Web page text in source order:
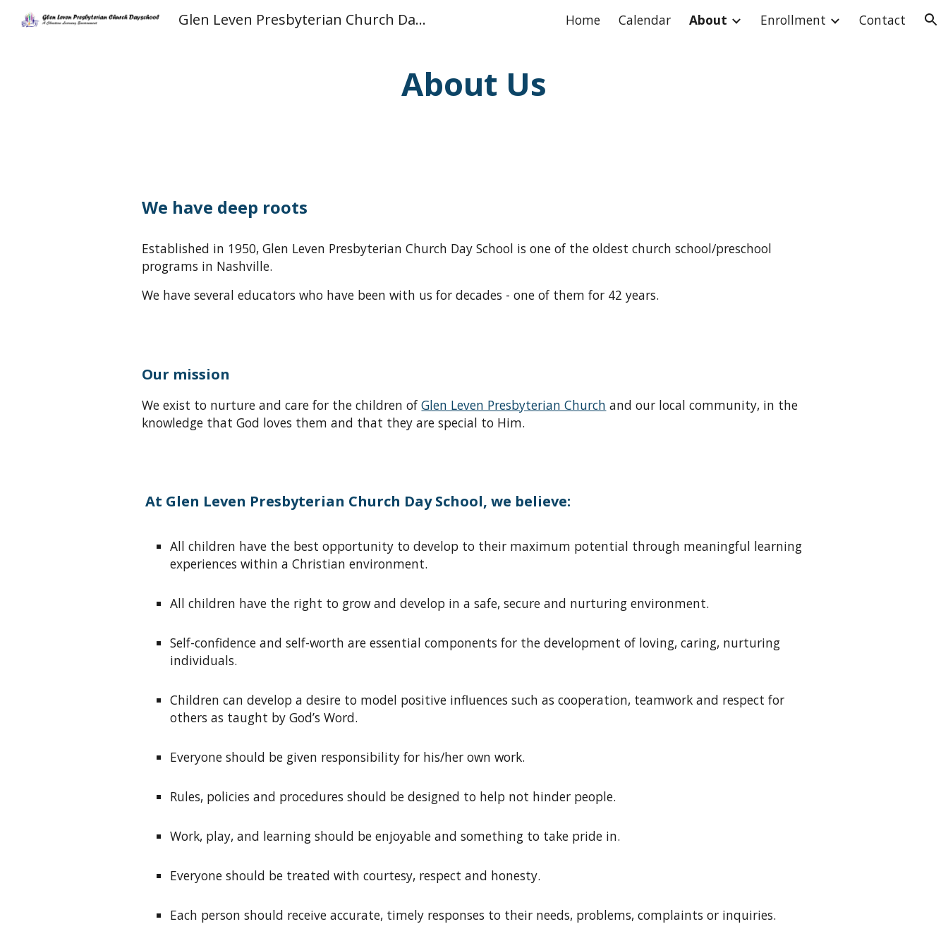
Skip to main content Skip to navigation
Glen Leven Presbyterian Church Day School Home Calendar About Enrollment Contact
About Us
We have deep roots
Established in 1950, Glen Leven Presbyterian Church Day School isone of the oldest church school/preschool
programs in Nashville.
We have several educators who have been with us for decades - one of them for 42 years.
Our mission
We exist to nurture and care for the children ofGlen Leven Presbyterian Church and our local community, in the
knowledge that God loves them and that they are special to Him.
At Glen Leven Presbyterian Church Day School, we believe:
All children have the best opportunity to develop to their maximum potential through meaningful learning
experiences within a Christian environment.
All children have the right to grow and develop in a safe, secure and nurturing environment.
Self-confidence and self-worth are essential components for the development of loving, caring, nurturing
individuals.
Children can develop a desire to model positive influences such as cooperation, teamwork and respect for
others as taught by God’s Word.
Everyone should be given responsibility for his/her own work.
Rules, policies and procedures should be designed to help not hinder people.
Work, play, and learning should be enjoyable and something to take pride in.
Everyone should be treated with courtesy, respect and honesty.
Each personshould receive accurate, timely responses to their needs, problems, complaints or inquiries.